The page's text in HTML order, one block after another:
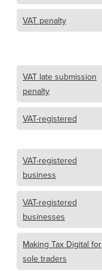
VAT penalty
VAT late submission
penalty
VAT-registered
VAT-registered
business
VAT-registered
businesses
Making Tax Digital for
sole traders